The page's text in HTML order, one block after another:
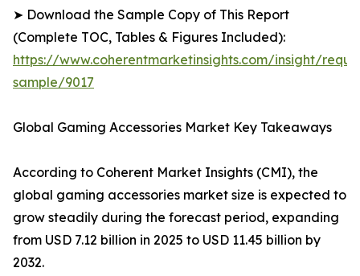
➤ Download the Sample Copy of This Report
(Complete TOC, Tables & Figures Included):
https://www.coherentmarketinsights.com/insight/
sample/9017
Global Gaming Accessories Market Key Takeaways
According to Coherent Market Insights (CMI), the
global gaming accessories market size is expected to
grow steadily during the forecast period, expanding
from USD 7.12 billion in 2025 to USD 11.45 billion by
2032.